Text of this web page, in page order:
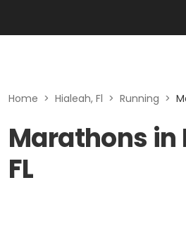
Home > Hialeah, Fl > Running >
Marathons in
FL